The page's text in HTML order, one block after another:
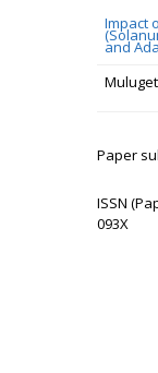
Impact
and
Paper
ISSN
093X